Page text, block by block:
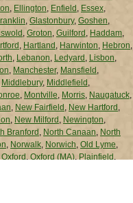
, Ellington, Enfield , Essex,
, Glastonbury, Goshen,
, Groton, Guilford , Haddam,
, Hartland , Harwinton, Hebron,
, Lebanon, Ledyard , Lisbon,
, Manchester, Mansfield ,
Middlebury, Middlefield ,
, Montville, Morris, Naugatuck,
, New Fairfield , New Hartford ,
, New Milford , Newington,
Branford , North Canaan, North
, Norwalk, Norwich, Old Lyme,
Oxford , Oxford (MA), Plainfield ,